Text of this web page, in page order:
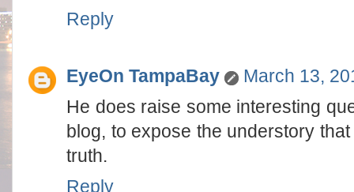
Reply
EyeOn TampaBay
March 13,
He does raise some interesting
blog, to expose the understory
truth.
Reply